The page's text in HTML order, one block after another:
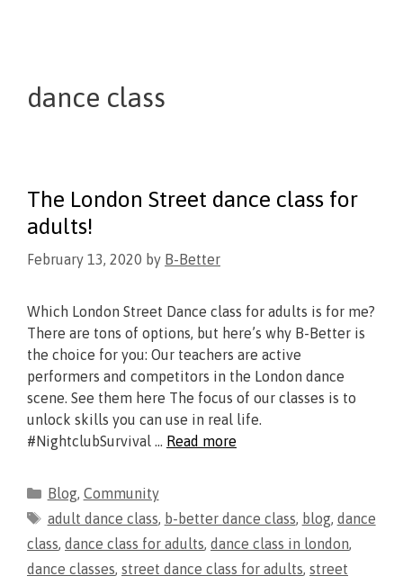
dance class
The London Street dance class for
adults!
February 13, 2020 by B-Better
Which London Street Dance class for adults is for me?
There are tons of options, but here’s why B-Better is
the choice for you: Our teachers are active
performers and competitors in the London dance
scene. See them here The focus of our classes is to
unlock skills you can use in real life.
#NightclubSurvival … Read more
Blog, Community
adult dance class, b-better dance class, blog, dance
class, dance class for adults, dance class in london,
dance classes, street dance class for adults, street